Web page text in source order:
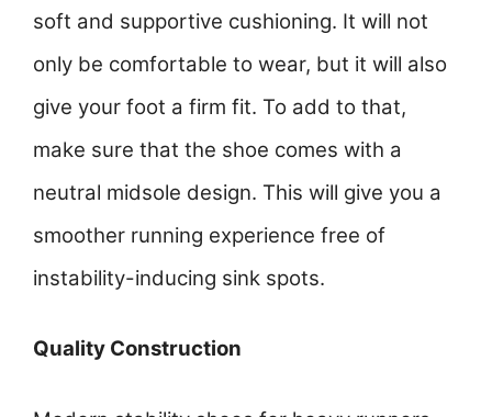
soft and supportive cushioning. It will not
only be comfortable to wear, but it will also
give your foot a firm fit. To add to that,
make sure that the shoe comes with a
neutral midsole design. This will give you a
smoother running experience free of
instability-inducing sink spots.
Quality Construction